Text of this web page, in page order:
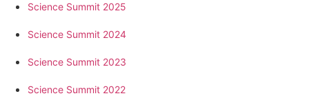
Science Summit 2025
Science Summit 2024
Science Summit 2023
Science Summit 2022